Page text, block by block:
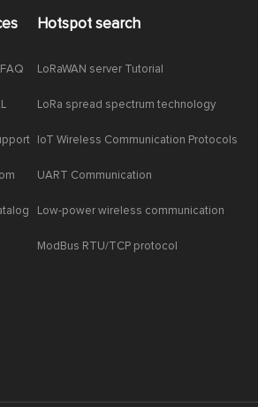
Hotspot search
LoRaWAN server Tutorial
LoRa spread spectrum technology
IoT Wireless Communication Protocols
UART Communication
Low-power wireless communication
ModBus RTU/TCP protocol